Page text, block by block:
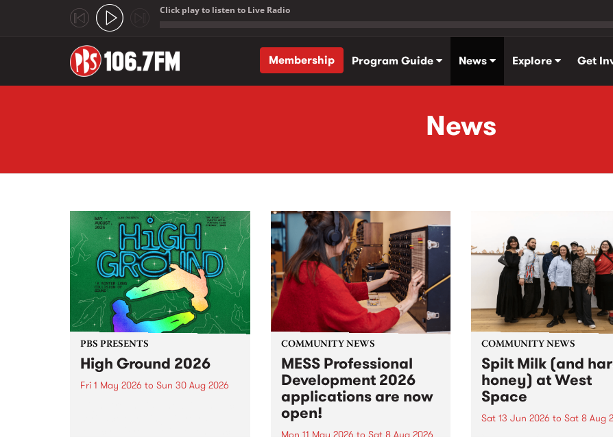
Click play to listen to Live Radio
Membership
Program Guide News Explore Get
News
PBS PRESENTS
High Ground 2026
Fri 1 May 2026 to Sun 30 Aug 2026
COMMUNITY NEWS
MESS Professional
Development 2026
applications are now
open!
Mon 11 May 2026 to Sat 8 Aug 2026
COMMUNITY NEWS
Spilt Milk (and
honey) at West
Space
Sat 13 Jun 2026 to Sat 8 Aug